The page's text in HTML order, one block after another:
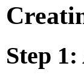
Step